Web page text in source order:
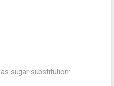
sugar substitution: